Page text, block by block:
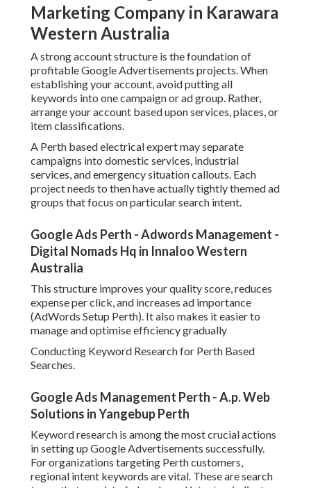
Digital Nomads Hq in Innaloo Western Australia
This structure improves your quality score, reduces
expense per click, and increases ad importance (AdWords
Setup Perth). It also makes it easier to manage and
optimise efficiency gradually
Conducting Keyword Research for Perth Based Searches.
Google Ads Management Perth - A.p. Web
Keyword research is among the most crucial actions in
setting up Google Advertisements successfully. For
organizations targeting Perth customers, regional intent
keywords are vital. These are search terms that consist of
Rather of targeting broad keywords like plumbing
professional or dental professional, you should
concentrate on more specific searches such as emergency
plumbing professional Perth or budget-friendly dental
professional in Perth.
Google Ads Agency Perth - Adwords
Management Perth - Clickmatix in Bull Creek
Perth
typically transform at a higher rate. It is likewise crucial to
include variations that reflect how real users search,
including mobile inquiries and conversational phrases.
Negative keywords must also be added throughout setup
to prevent unimportant clicks. This helps in reducing
wasted budget plan and guarantees your advertisements
just stand for qualified searches.